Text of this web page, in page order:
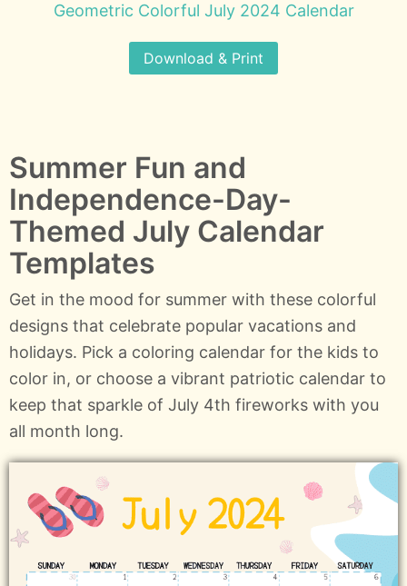
Geometric Colorful July 2024 Calendar
Download & Print
Summer Fun and
Independence-Day-
Themed July Calendar
Templates
Get in the mood for summer with these colorful
designs that celebrate popular vacations and
holidays. Pick a coloring calendar for the kids to
color in, or choose a vibrant patriotic calendar to
keep that sparkle of July 4th fireworks with you
all month long.